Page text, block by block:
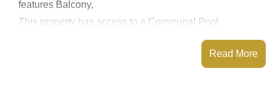
features Balcony,
This property has access to a Communal Pool.
Nordic Park Hill has Communal Gardens, 24 Hour
Places of interest close to Nordic Park Hill are : Easy
Read More